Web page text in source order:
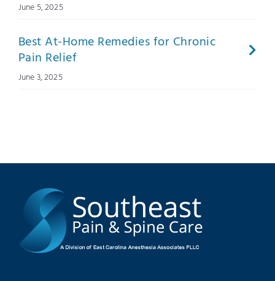
June 5, 2025
Best At-Home Remedies for Chronic
Pain Relief
June 3, 2025